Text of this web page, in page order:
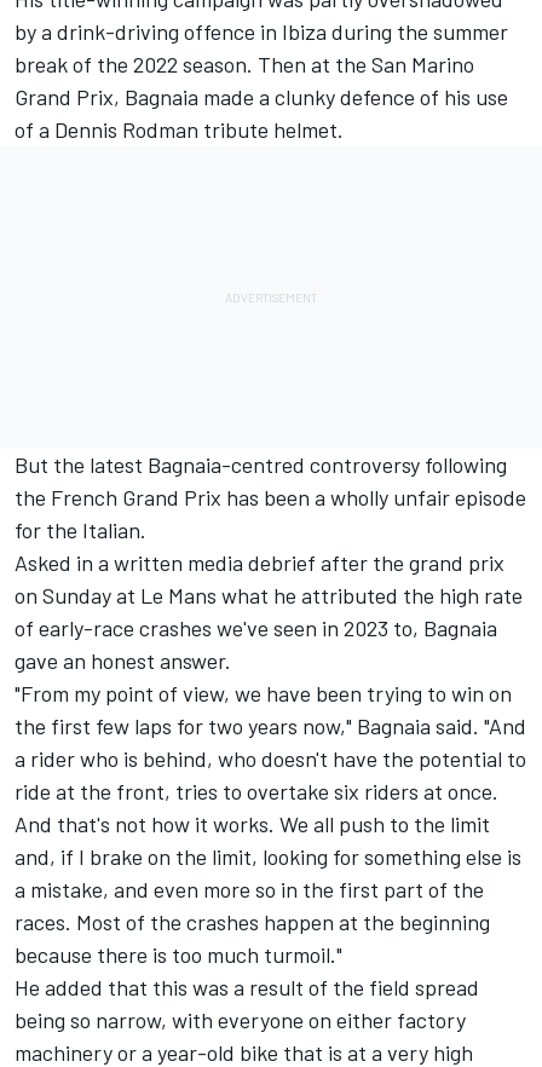
by a drink-driving offence in Ibiza during the summer
break of the 2022 season. Then at the San Marino
Grand Prix, Bagnaia made a clunky defence of his use
of a Dennis Rodman tribute helmet.
But the latest Bagnaia-centred controversy following
the French Grand Prix has been a wholly unfair episode
for the Italian.
Asked in a written media debrief after the grand prix
on Sunday at Le Mans what he attributed the high rate
of early-race crashes we've seen in 2023 to, Bagnaia
gave an honest answer.
"From my point of view, we have been trying to win on
the first few laps for two years now," Bagnaia said. "And
a rider who is behind, who doesn't have the potential to
ride at the front, tries to overtake six riders at once.
And that's not how it works. We all push to the limit
and, if I brake on the limit, looking for something else is
a mistake, and even more so in the first part of the
races. Most of the crashes happen at the beginning
because there is too much turmoil."
He added that this was a result of the field spread
being so narrow, with everyone on either factory
machinery or a year-old bike that is at a very high